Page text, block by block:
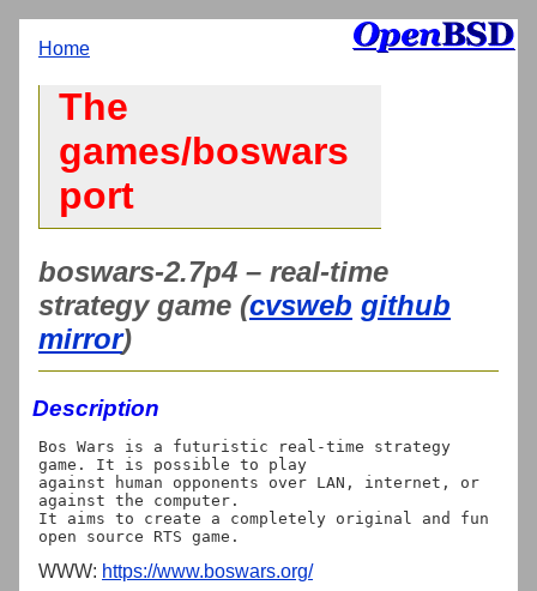
Home
The
games/boswars
port
boswars-2.7p4 – real-time
strategy game (cvsweb github
mirror)
Description
Bos Wars is a futuristic real-time strategy
game. It is possible to play
against human opponents over LAN, internet, or
against the computer.
It aims to create a completely original and fun
WWW: https://www.boswars.org/